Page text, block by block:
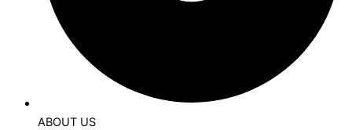
ABOUT US